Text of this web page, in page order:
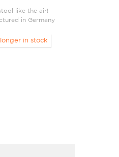
like the air!
in Germany
in stock